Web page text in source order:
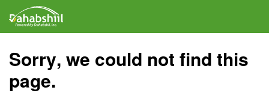
Sorry, we could not find this
page.